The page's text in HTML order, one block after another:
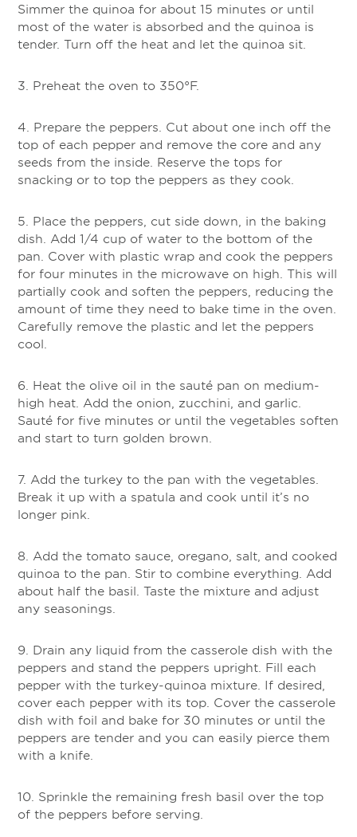
Simmer the quinoa for about 15 minutes or until
most of the water is absorbed and the quinoa is
tender. Turn off the heat and let the quinoa sit.
3. Preheat the oven to 350°F.
4. Prepare the peppers. Cut about one inch off the
top of each pepper and remove the core and any
seeds from the inside. Reserve the tops for
snacking or to top the peppers as they cook.
5. Place the peppers, cut side down, in the baking
dish. Add 1/4 cup of water to the bottom of the
pan. Cover with plastic wrap and cook the peppers
for four minutes in the microwave on high. This will
partially cook and soften the peppers, reducing the
amount of time they need to bake time in the oven.
Carefully remove the plastic and let the peppers
cool.
6. Heat the olive oil in the sauté pan on medium-
high heat. Add the onion, zucchini, and garlic.
Sauté for five minutes or until the vegetables soften
and start to turn golden brown.
7. Add the turkey to the pan with the vegetables.
Break it up with a spatula and cook until it’s no
longer pink.
8. Add the tomato sauce, oregano, salt, and cooked
quinoa to the pan. Stir to combine everything. Add
about half the basil. Taste the mixture and adjust
any seasonings.
9. Drain any liquid from the casserole dish with the
peppers and stand the peppers upright. Fill each
pepper with the turkey-quinoa mixture. If desired,
cover each pepper with its top. Cover the casserole
dish with foil and bake for 30 minutes or until the
peppers are tender and you can easily pierce them
with a knife.
10. Sprinkle the remaining fresh basil over the top
of the peppers before serving.